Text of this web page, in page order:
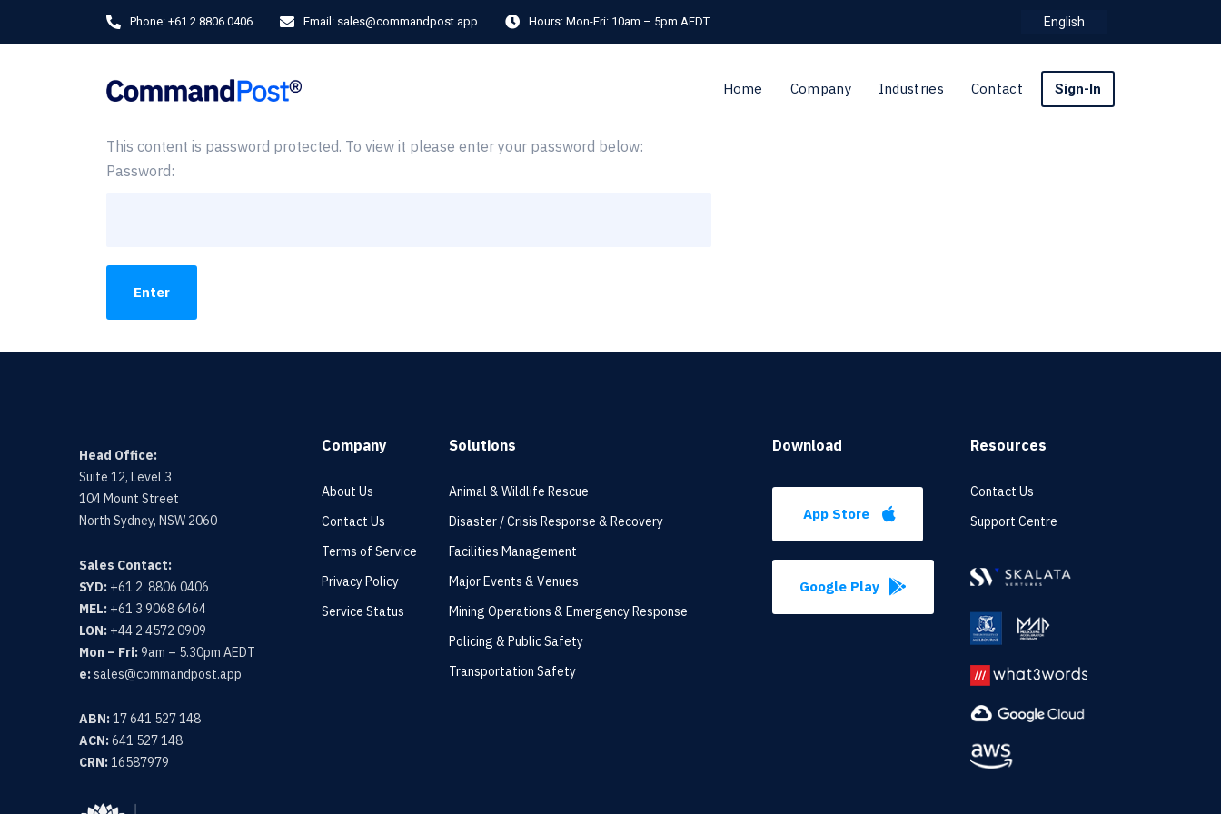
Phone: +61 2 8806 0406 Email: sales@commandpost.app Hours: Mon-Fri: 10am – 5pm AEDT English
Home Company Industries Contact Sign-In
This content is password protected. To view it please enter your password below:
Password:
Head Office:
Suite 12, Level 3
104 Mount Street
North Sydney, NSW 2060
Sales Contact:
SYD: +61 2 8806 0406
MEL: +61 3 9068 6464
LON: +44 2 4572 0909
Mon – Fri:9am – 5.30pm AEDT
e:sales@commandpost.app
ABN:17 641 527 148
ACN:641 527 148
CRN:16587979
Company
About Us
Contact Us
Terms of Service
Privacy Policy
Service Status
Solutions
Animal & Wildlife Rescue
Disaster / Crisis Response & Recovery
Facilities Management
Major Events & Venues
Mining Operations & Emergency Response
Policing & Public Safety
Transportation Safety
Download
App Store
Google Play
Resources
Contact Us
Support Centre